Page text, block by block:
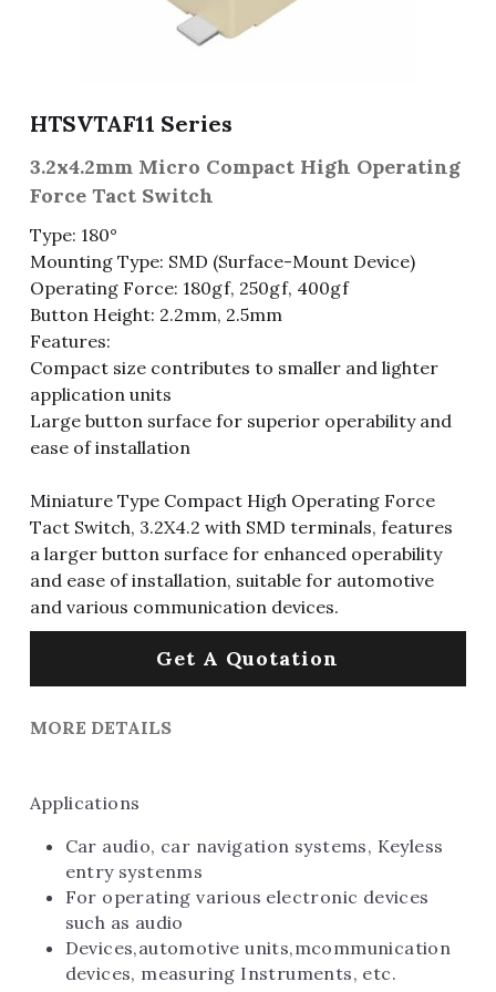
Slide Switch
Roll Ball Switch
Digital Switch
Rotary Switch
RJ45 / RJ11 / RJ9
Terminal Block
Printed Circuit (FPC)
D-SUB
Wafer / Header / Housing
BNC Connector
Battery Shrapnel
Fuse & Fuse Holder
Cylindrical Fuse Holder
HTSVTAF11 Series
3.2x4.2mm Micro Compact High Operating
Force Tact Switch
Type: 180°
Mounting Type: SMD (Surface-Mount Device)
Operating Force: 180gf, 250gf, 400gf
Button Height: 2.2mm, 2.5mm
Features:
Compact size contributes to smaller and lighter
application units
Large button surface for superior operability and
ease of installation
Miniature Type Compact High Operating Force
Tact Switch, 3.2X4.2 with SMD terminals, features
a larger button surface for enhanced operability
and ease of installation, suitable for automotive
and various communication devices.
Get A Quotation
MORE DETAILS
Applications
Car audio, car navigation systems, Keyless
entry systenms
For operating various electronic devices
such as audio
Devices,automotive units,mcommunication
devices, measuring Instruments, etc.